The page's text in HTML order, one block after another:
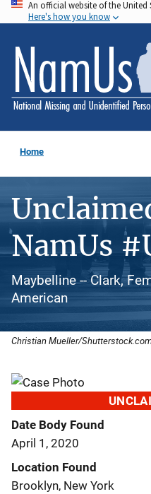
Skip
to
main
content
An official website of the
Here's how you know
Home
NamUs
Maybelline -- Clark,
American
Christian Mueller/
Date Body Found
April 1, 2020
Location Found
Brooklyn, New York